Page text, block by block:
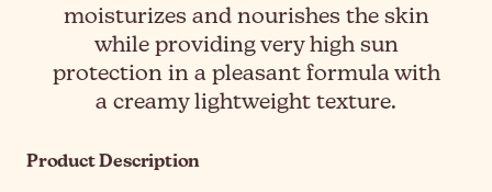
moisturizes and nourishes the skin
while providing very high sun
protection in a pleasant formula with
a creamy lightweight texture.
Product Description